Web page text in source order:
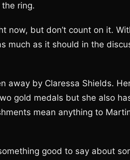
ring.
now, but don’t count on it.
much as it should in the
away by Claressa Shields.
gold medals but she also
mean anything to
good to say about